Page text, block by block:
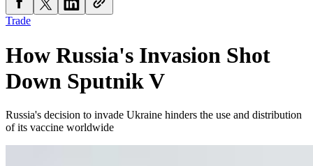
Trade
How Russia's Invasion Shot
Down Sputnik V
Russia's decision to invade Ukraine hinders the use and distribution
of its vaccine worldwide